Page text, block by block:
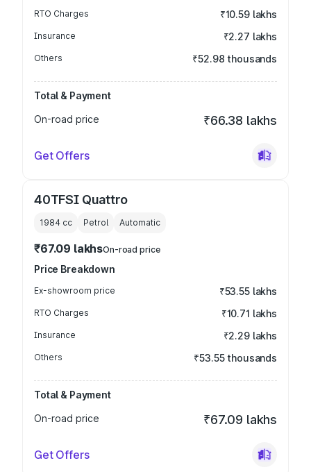
RTO Charges ₹10.59 lakhs
Insurance ₹2.27 lakhs
Others ₹52.98 thousands
Total & Payment
On-road price
₹66.38 lakhs
Get Offers
40TFSI Quattro
1984 cc Petrol Automatic
₹67.09 lakhsOn-road price
Price Breakdown
Ex-showroom price ₹53.55 lakhs
RTO Charges ₹10.71 lakhs
Insurance ₹2.29 lakhs
Others ₹53.55 thousands
Total & Payment
On-road price
₹67.09 lakhs
Get Offers